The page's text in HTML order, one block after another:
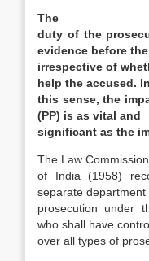
The
duty of the
evidence before
irrespective of
help the accused. In
this sense, the
(PP) is as vital and
significant as the
The Law Commission
of India (1958)
separate department
prosecution under
who shall have
over all types of